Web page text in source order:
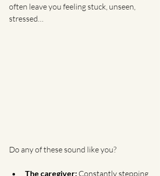
often leave you feeling stuck, unseen,
stressed…
Do any of these sound like you?
The caregiver: Constantly stepping